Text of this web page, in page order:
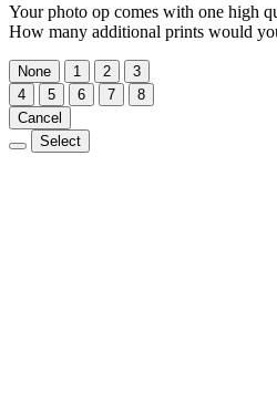
Your photo op comes with one high
How many additional prints would
None 1 2
3
4
5 6 7
8
Cancel
Select